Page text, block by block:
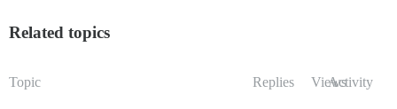
Related topics
Topic Replies ViewsActivity